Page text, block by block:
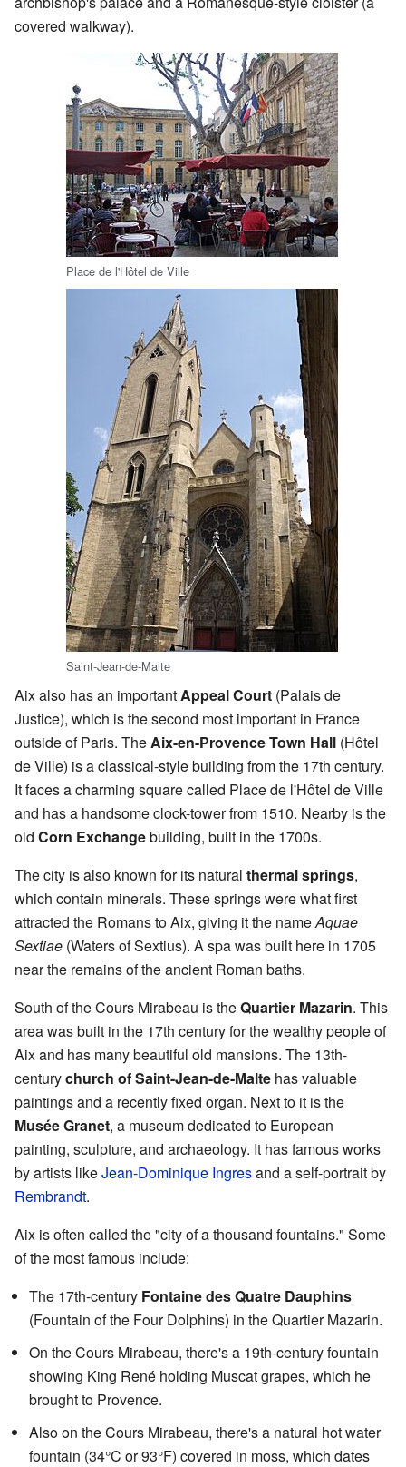
covered walkway).
Place de l'Hôtel de Ville
Saint-Jean-de-Malte
Aix also has an importantAppeal Court (Palais de
Justice), which is the second most important in France
outside of Paris. TheAix-en-Provence Town Hall (Hôtel
de Ville) is a classical-style building from the 17th century.
It faces a charming square called Place de l'Hôtel de Ville
and has a handsome clock-tower from 1510. Nearby is the
old Corn Exchangebuilding, built in the 1700s.
The city is also known for its natural thermal springs,
which contain minerals. These springs were what first
attracted the Romans to Aix, giving it the nameAquae
Sextiae (Waters of Sextius). A spa was built here in 1705
near the remains of the ancient Roman baths.
South of the Cours Mirabeau is theQuartier Mazarin. This
area was built in the 17th century for the wealthy people of
Aix and has many beautiful old mansions. The 13th-
centurychurch of Saint-Jean-de-Malte has valuable
paintings and a recently fixed organ. Next to it is the
Musée Granet, a museum dedicated to European
painting, sculpture, and archaeology. It has famous works
by artists likeJean-Dominique Ingresand a self-portrait by
Rembrandt.
Aix is often called the "city of a thousand fountains." Some
of the most famous include:
The 17th-century Fontaine des Quatre Dauphins
(Fountain of the Four Dolphins) in the Quartier Mazarin.
On the Cours Mirabeau, there's a 19th-century fountain
showing King René holding Muscat grapes, which he
brought to Provence.
Also on the Cours Mirabeau, there's a natural hot water
fountain (34°C or 93°F) covered in moss, which dates